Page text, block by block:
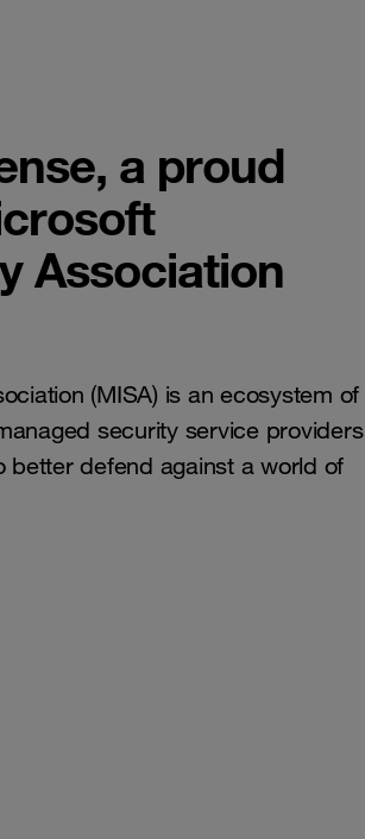
a proud
Association
(MISA) is an ecosystem of
security service providers
better defend against a world of